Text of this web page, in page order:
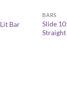
Bar
BARS
Slide